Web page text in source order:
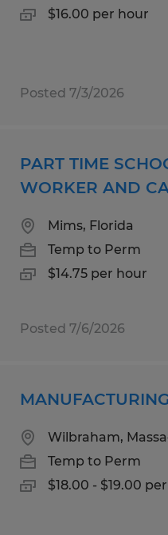
$16.00 per hour
Posted 7/3/2026
PART TIME
WORKER AND
Mims, Florida
Temp to Perm
$14.75 per hour
Posted 7/6/2026
Wilbraham,
Temp to Perm
$18.00 - $19.00